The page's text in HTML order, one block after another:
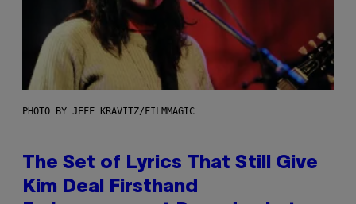
PHOTO BY JEFF KRAVITZ/FILMMAGIC
The Set of Lyrics That Still Give
Kim Deal Firsthand